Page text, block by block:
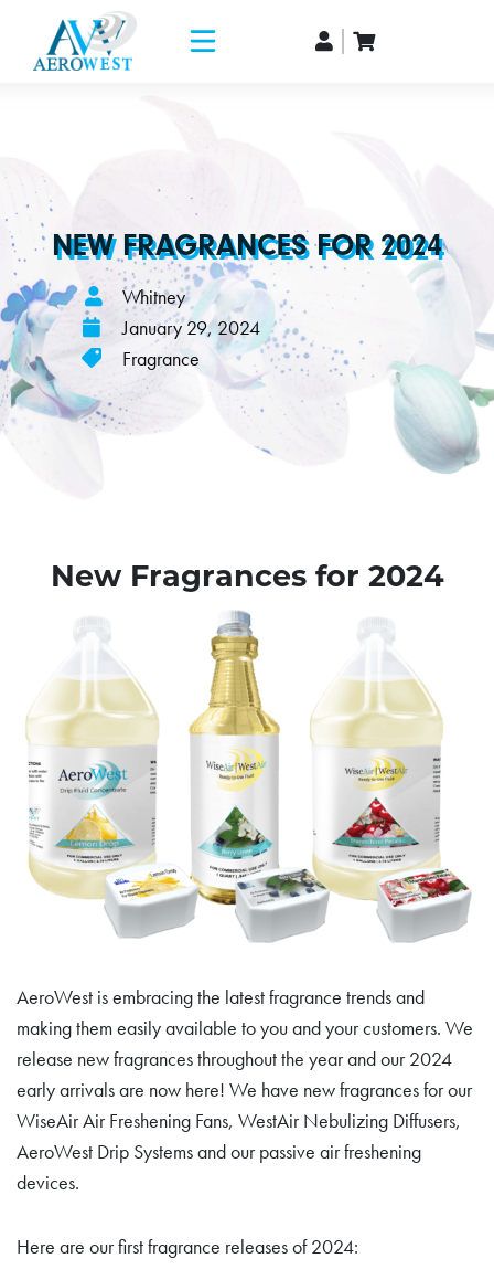
NEW FRAGRANCES FOR 2024
Whitney
January 29, 2024
Fragrance
New Fragrances for 2024
AeroWest is embracing the latest fragrance trends and
making them easily available to you and your customers. We
release new fragrances throughout the year and our 2024
early arrivals are now here! We have new fragrances for our
WiseAir Air Freshening Fans, WestAir Nebulizing Diffusers,
AeroWest Drip Systems and our passive air freshening
devices.
Here are our first fragrance releases of 2024: